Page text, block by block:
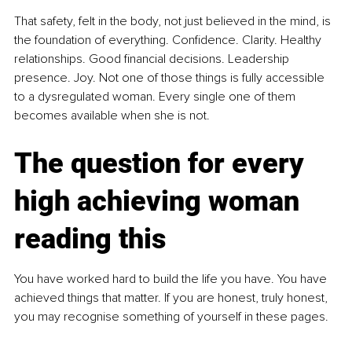
That safety, felt in the body, not just believed in the mind, is
the foundation of everything. Confidence. Clarity. Healthy
relationships. Good financial decisions. Leadership
presence. Joy. Not one of those things is fully accessible
to a dysregulated woman. Every single one of them
becomes available when she is not.
The question for every
high achieving woman
reading this
You have worked hard to build the life you have. You have
achieved things that matter. If you are honest, truly honest,
you may recognise something of yourself in these pages.